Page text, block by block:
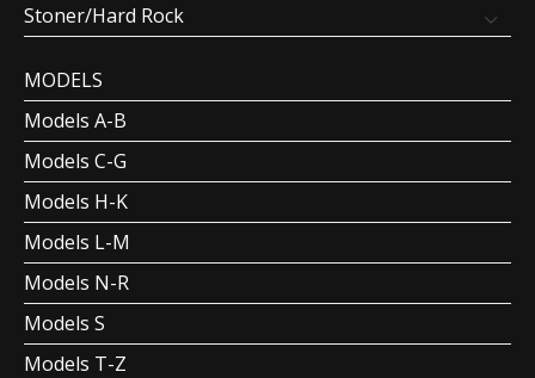
Stoner/Hard Rock
MODELS
Models A-B
Models C-G
Models H-K
Models L-M
Models N-R
Models S
Models T-Z